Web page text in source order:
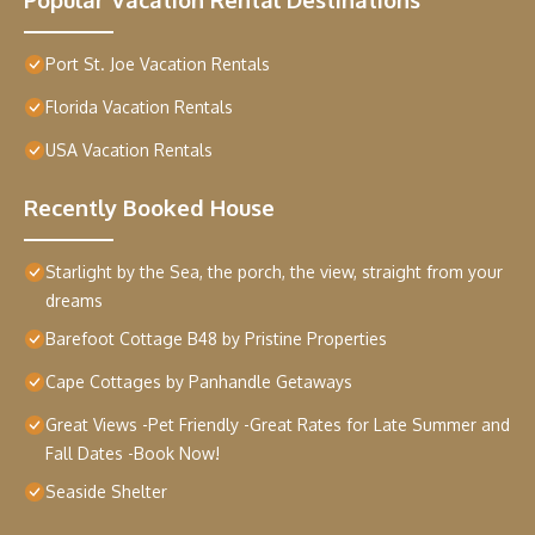
Port St. Joe Vacation Rentals
Florida Vacation Rentals
USA Vacation Rentals
Recently Booked House
Starlight by the Sea, the porch, the view, straight from your
dreams
Barefoot Cottage B48 by Pristine Properties
Cape Cottages by Panhandle Getaways
Great Views -Pet Friendly -Great Rates for Late Summer and
Fall Dates -Book Now!
Seaside Shelter